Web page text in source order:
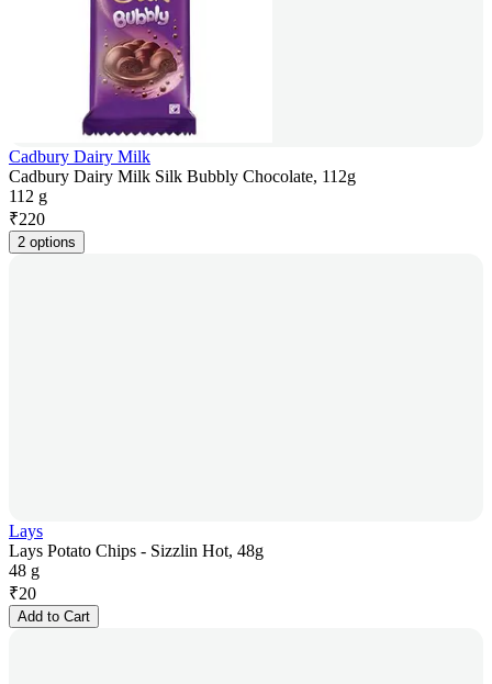
Cadbury Dairy Milk
Cadbury Dairy Milk Silk Bubbly Chocolate, 112g
112 g
₹220
2 options
Lays
Lays Potato Chips - Sizzlin Hot, 48g
48 g
₹20
Add to Cart